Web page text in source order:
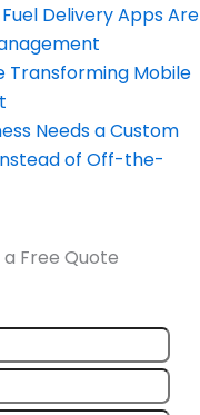
Delivery Apps Are
Transforming Mobile
Needs a Custom
of Off-the-
a Free Quote